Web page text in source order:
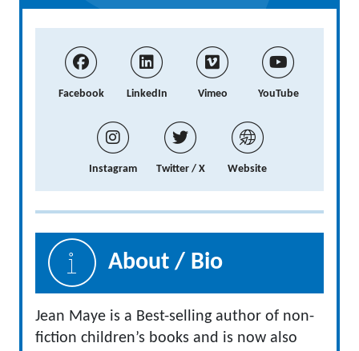
Facebook LinkedIn Vimeo YouTube
Instagram Twitter / X Website
About / Bio
Jean Maye is a Best-selling author of non-
fiction children’s books and is now also